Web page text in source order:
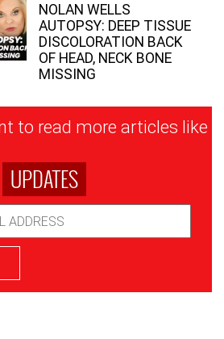
NOLAN WELLS
AUTOPSY: DEEP TISSUE
DISCOLORATION BACK
OF HEAD, NECK BONE
MISSING
to read more articles like
UPDATES